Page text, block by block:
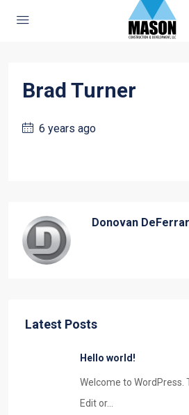
Brad Turner
6 years ago
Donovan
Latest Posts
Hello world!
Welcome to WordPress.
Edit or…